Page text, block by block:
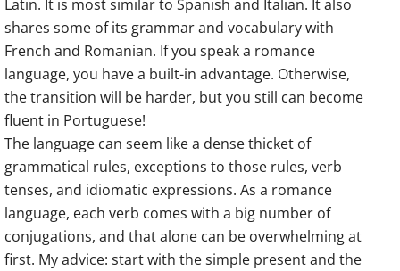
Latin. It is most similar to Spanish and Italian. It also
shares some of its grammar and vocabulary with
French and Romanian. If you speak a romance
language, you have a built-in advantage. Otherwise,
the transition will be harder, but you still can become
fluent in Portuguese!
The language can seem like a dense thicket of
grammatical rules, exceptions to those rules, verb
tenses, and idiomatic expressions. As a romance
language, each verb comes with a big number of
conjugations, and that alone can be overwhelming at
first. My advice: start with the simple present and the